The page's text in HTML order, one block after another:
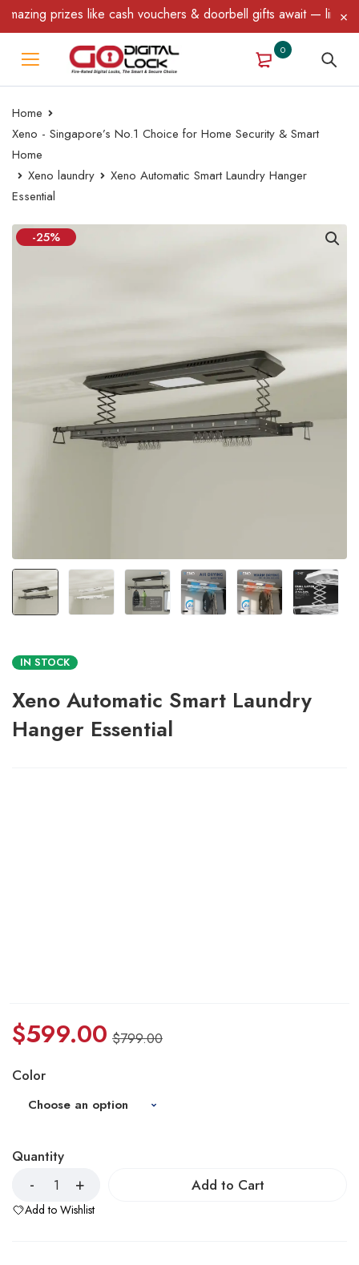
prizes like cash vouchers & doorbell gifts await — limited time
0
Home
Xeno - Singapore’s No.1 Choice for Home Security & Smart
Home
Xeno laundry
Xeno Automatic Smart Laundry Hanger
Essential
-25%
IN STOCK
Xeno Automatic Smart Laundry
Hanger Essential
$799.00
$599.00
Color
Quantity
Add to Cart
Add to Wishlist